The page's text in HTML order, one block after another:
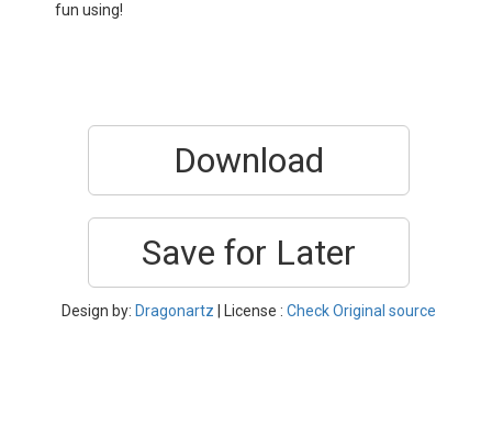
fun using!
Download
Save for Later
Design by: Dragonartz | License : Check Original source